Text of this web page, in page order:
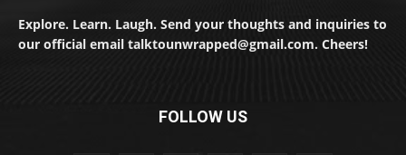
Explore. Learn. Laugh. Send your thoughts and inquiries to
our official email talktounwrapped@gmail.com. Cheers!
FOLLOW US